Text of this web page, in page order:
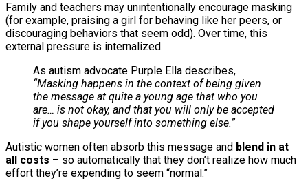
Family and teachers may unintentionally encourage masking
(for example, praising a girl for behaving like her peers, or
discouraging behaviors that seem odd). Over time, this
external pressure is internalized.
As autism advocate Purple Ella describes,
“Masking happens in the context of being given
the message at quite a young age that who you
are… is not okay, and that you will only be accepted
if you shape yourself into something else.”
Autistic women often absorb this message and blend in at
all costs – so automatically that they don’t realize how much
effort they’re expending to seem “normal.”